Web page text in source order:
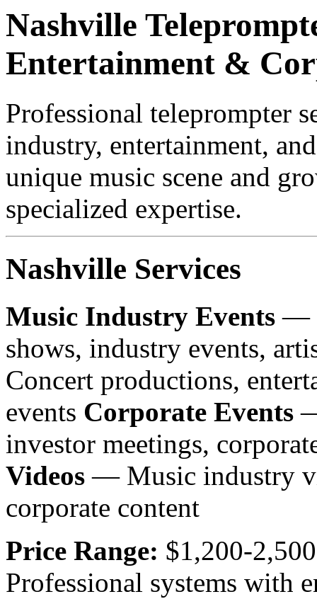
Nashville
Entertainment &
Professional teleprompter
industry, entertainment,
unique music scene and
specialized expertise.
Nashville Services
Music Industry Events —
shows, industry events,
Concert productions,
events Corporate Events
investor meetings,
Videos — Music industry
corporate content
Price Range: $1,200-
Professional systems with